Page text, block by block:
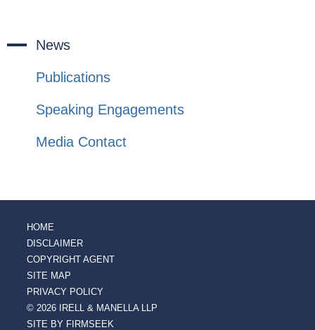
News
Publications
Speaking Engagements
Media Contact
HOME
DISCLAIMER
COPYRIGHT AGENT
SITE MAP
PRIVACY POLICY
© 2026 IRELL & MANELLA LLP
SITE BY FIRMSEEK